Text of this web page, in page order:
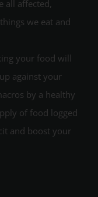
all affected,
we eat and
your food will
against your
by a healthy
of food logged
and boost your